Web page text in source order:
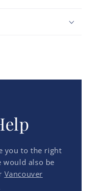
you to the right
would also be
Vancouver